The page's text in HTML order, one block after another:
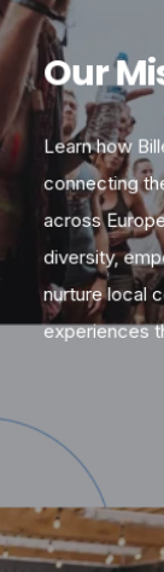
Our
Learn how
connecting
across
diversity,
nurture local
experiences